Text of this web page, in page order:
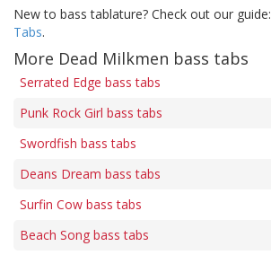
New to bass tablature? Check out our guide:
Tabs.
More Dead Milkmen bass tabs
Serrated Edge bass tabs
Punk Rock Girl bass tabs
Swordfish bass tabs
Deans Dream bass tabs
Surfin Cow bass tabs
Beach Song bass tabs